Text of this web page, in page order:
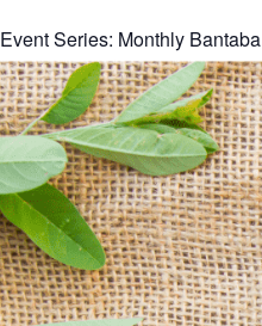
Event Series: Monthly Bantaba